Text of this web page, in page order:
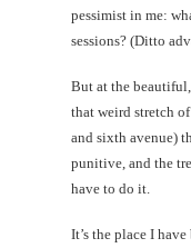
pessimist in me:
sessions? (Ditto
But at the
that weird stretch
and sixth avenue)
punitive, and the
have to do it.
It’s the place I